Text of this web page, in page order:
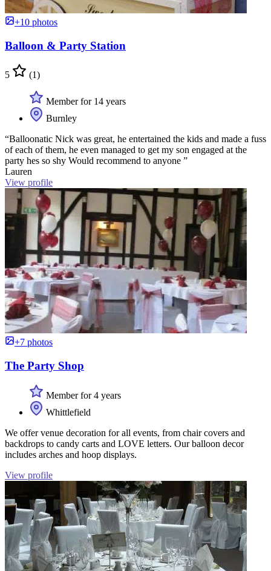
+10 photos
Balloon & Party Station
5 (1)
Member for 14 years
Burnley
“Balloonatic Nick was great, he entertained the kids and made a fuss
of each of them, he even managed to get my son engaged at the
party hes so shy Would recommend to anyone ”
Lauren
View profile
+7 photos
The Party Shop
Member for 4 years
Whittlefield
We offer venue decoration for all events, from chair covers and
backdrops to candy carts and LOVE letters. Our balloon decor
includes arches and hoop displays.
View profile